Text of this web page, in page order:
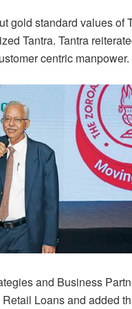
gold standard values of
Tantra. Tantra
centric manpower.
and Business
Loans and added